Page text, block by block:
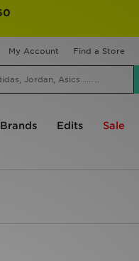
My Account Find a Store
Brands Edits Sale